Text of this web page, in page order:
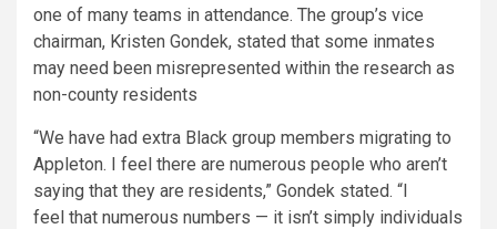
one of many teams in attendance. The group’s vice
chairman, Kristen Gondek, stated that some inmates
may need been misrepresented within the research as
non-county residents
“We have had extra Black group members migrating to
Appleton. I feel there are numerous people who aren’t
saying that they are residents,” Gondek stated. “I
feel that numerous numbers — it isn’t simply individuals